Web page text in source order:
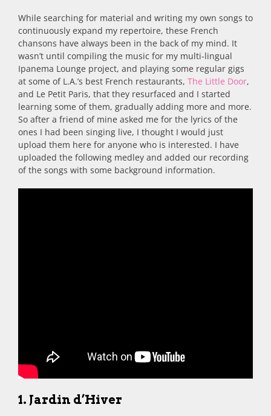
While searching for material and writing my own songs to
continuously expand my repertoire, these French
chansons have always been in the back of my mind. It
wasn’t until compiling the music for my multi-lingual
Ipanema Lounge project, and playing some regular gigs
at some of L.A.’s best French restaurants, The Little Door,
and Le Petit Paris, that they resurfaced and I started
learning some of them, gradually adding more and more.
So after a friend of mine asked me for the lyrics of the
ones I had been singing live, I thought I would just
upload them here for anyone who is interested. I have
uploaded the following medley and added our recording
of the songs with some background information.
1. Jardin d’Hiver